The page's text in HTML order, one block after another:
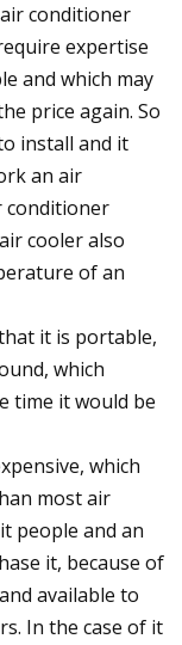
conditioner
expertise
and which may
price again. So
install and it
an air
conditioner
cooler also
of an
it is portable,
which
time it would be
which
most air
people and an
it, because of
available to
In the case of it